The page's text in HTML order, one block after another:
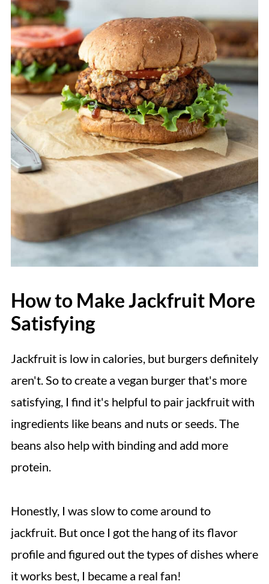
How to Make Jackfruit More
Satisfying
Jackfruit is low in calories, but burgers definitely
aren't. So to create a vegan burger that's more
satisfying, I find it's helpful to pair jackfruit with
ingredients like beans and nuts or seeds. The
beans also help with binding and add more
protein.
Honestly, I was slow to come around to
jackfruit. But once I got the hang of its flavor
profile and figured out the types of dishes where
it works best, I became a real fan!